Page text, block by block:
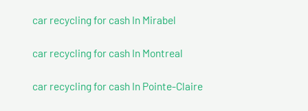
car recycling for cash In Mirabel
car recycling for cash In Montreal
car recycling for cash In Pointe-Claire